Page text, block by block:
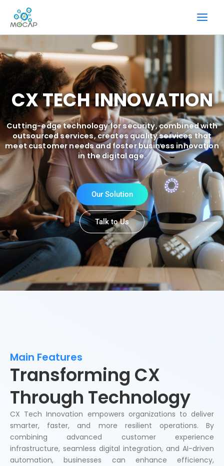
content
CX TECH INNOVATION
Cutting-edge technology for security, combined with
outsourced services, creates quality services that
meet customer needs and foster business innovation
in the digital age.
Our Solution
Talk to Us
Main Features
Transforming CX
Through Technology
CX Tech Innovation empowers organizations to deliver
smarter, faster, and more resilient operations. By
combining advanced customer experience
infrastructure, seamless digital integration, and AI-driven
automation, businesses can enhance efficiency,